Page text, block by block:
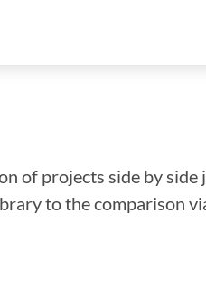
of projects side by
to the comparison